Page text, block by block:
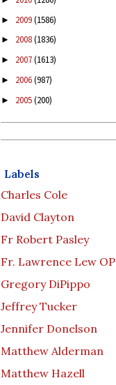
► 2009(1586)
► 2008(1836)
► 2007(1613)
► 2006(987)
► 2005(200)
Labels
Charles Cole
David Clayton
Fr Robert Pasley
Fr. Lawrence Lew OP
Gregory DiPippo
Jeffrey Tucker
Jennifer Donelson
Matthew Alderman
Matthew Hazell